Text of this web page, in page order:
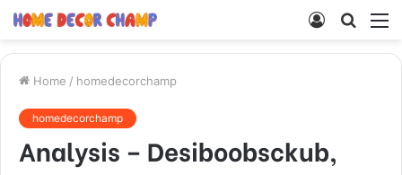
Search
Log
Home / homedecorchamp
homedecorchamp
Analysis – Desiboobsckub,